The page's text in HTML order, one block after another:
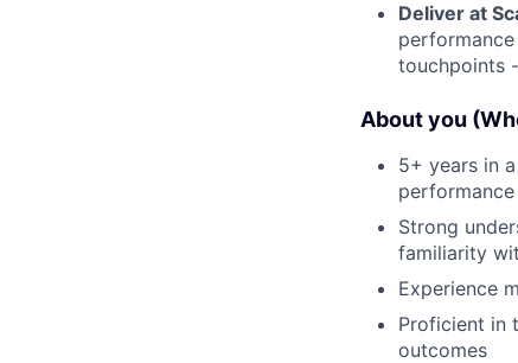
Deliver at
touchpoints
About you
5+ years in
Strong
familiarity
Experience
Proficient in
outcomes